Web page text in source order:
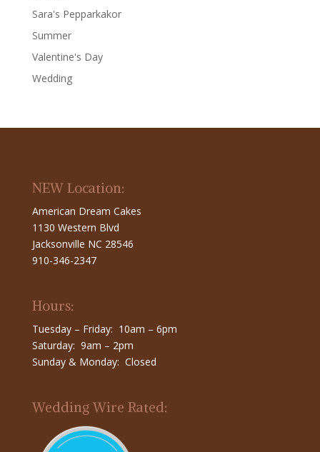
Sara's Pepparkakor
Summer
Valentine's Day
Wedding
NEW Location:
American Dream Cakes
1130 Western Blvd
Jacksonville NC 28546
910-346-2347
Hours:
Tuesday – Friday: 10am – 6pm
Saturday: 9am – 2pm
Sunday & Monday: Closed
Wedding Wire Rated: